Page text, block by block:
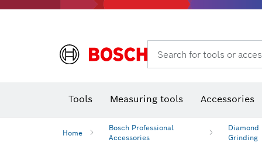
Search for tools or
Tools Measuring tools Accessories
Home
Bosch Professional
Accessories
Grinding